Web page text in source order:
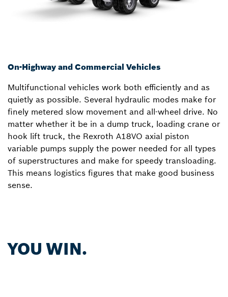
On-Highway and Commercial Vehicles
Multifunctional vehicles work both efficiently and as
quietly as possible. Several hydraulic modes make for
finely metered slow movement and all-wheel drive. No
matter whether it be in a dump truck, loading crane or
hook lift truck, the Rexroth A18VO axial piston
variable pumps supply the power needed for all types
of superstructures and make for speedy transloading.
This means logistics figures that make good business
sense.
YOU WIN.